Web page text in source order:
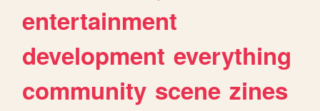
entertainment
development everything
community scene zines